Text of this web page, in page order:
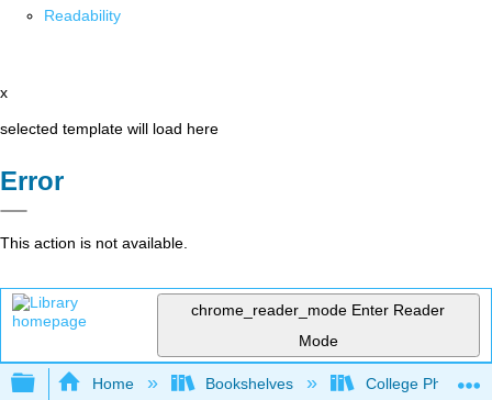
Readability
x
selected template will load here
Error
This action is not available.
chrome_reader_mode Enter Reader
Mode
Expand/collapse global hierarchy
Home Bookshelves College Physics